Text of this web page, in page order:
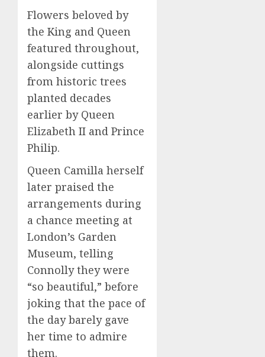
Flowers beloved by
the King and Queen
featured throughout,
alongside cuttings
from historic trees
planted decades
earlier by Queen
Elizabeth II and Prince
Philip.
Queen Camilla herself
later praised the
arrangements during
a chance meeting at
London’s Garden
Museum, telling
Connolly they were
“so beautiful,” before
joking that the pace of
the day barely gave
her time to admire
them.